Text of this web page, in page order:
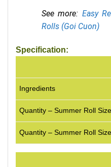
See more: Easy
Rolls (Goi Cuon)
Specification:
Ingredients
Quantity – Summer Roll
Quantity – Summer Roll